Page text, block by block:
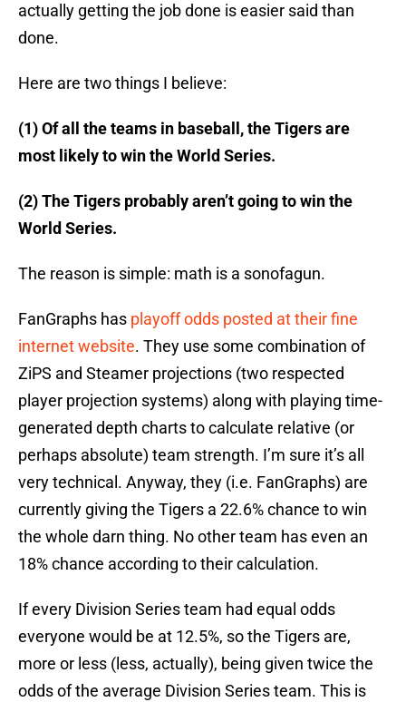
actually getting the job done is easier said than
done.
Here are two things I believe:
(1) Of all the teams in baseball, the Tigers are
most likely to win the World Series.
(2) The Tigers probably aren’t going to win the
World Series.
The reason is simple: math is a sonofagun.
FanGraphs has playoff odds posted at their fine
internet website. They use some combination of
ZiPS and Steamer projections (two respected
player projection systems) along with playing time-
generated depth charts to calculate relative (or
perhaps absolute) team strength. I’m sure it’s all
very technical. Anyway, they (i.e. FanGraphs) are
currently giving the Tigers a 22.6% chance to win
the whole darn thing. No other team has even an
18% chance according to their calculation.
If every Division Series team had equal odds
everyone would be at 12.5%, so the Tigers are,
more or less (less, actually), being given twice the
odds of the average Division Series team. This is